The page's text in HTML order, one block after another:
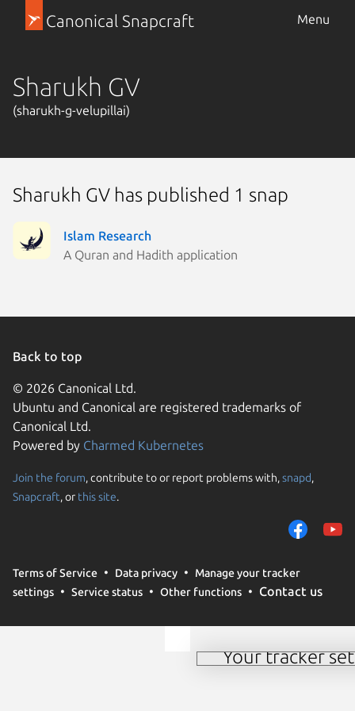
Canonical Snapcraft Menu
Sharukh GV
(sharukh-g-velupillai)
Sharukh GV has published 1 snap
Islam Research
A Quran and Hadith application
Back to top
© 2026 Canonical Ltd.
Ubuntu and Canonical are registered trademarks of
Canonical Ltd.
Powered by Charmed Kubernetes
Join the forum, contribute to or report problems with,snapd,
Snapcraft, or this site.
Terms of Service Data privacy
Manage your tracker
settings
Service status Other functions Contact us
Your tracker
We use cookies and
them to measure
traffic on our
trusted third parties.
your consent choices
Manage your